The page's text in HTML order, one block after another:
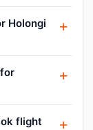
Holongi
flight